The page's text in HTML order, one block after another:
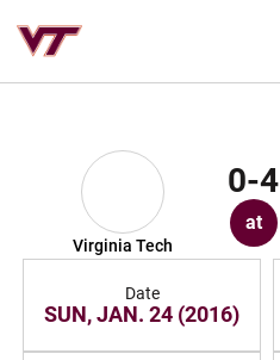
Virginia Tech
0-4
at
Date
SUN, JAN. 24 (2016)